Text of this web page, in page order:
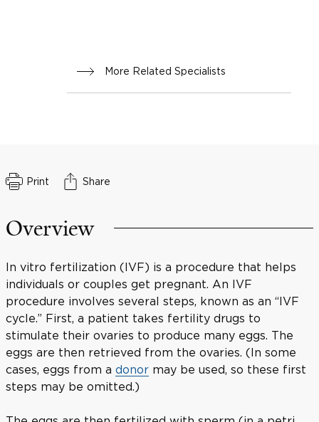
More Related Specialists
Print Share
Overview
In vitro fertilization (IVF) is a procedure that helps
individuals or couples get pregnant. An IVF
procedure involves several steps, known as an “IVF
cycle.” First, a patient takes fertility drugs to
stimulate their ovaries to produce many eggs. The
eggs are then retrieved from the ovaries. (In some
cases, eggs from a donor may be used, so these first
steps may be omitted.)